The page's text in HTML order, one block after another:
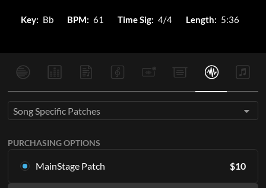
Key: Bb BPM: 61 Time Sig: 4/4 Length: 5:36
PURCHASING OPTIONS
MainStage Patch $10
Song Specific Patches